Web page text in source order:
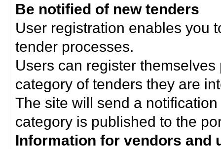
Be notified of new tenders
User registration enables you
tender processes.
Users can register
category of tenders they are
The site will send a
category is published to the
Information for vendors and